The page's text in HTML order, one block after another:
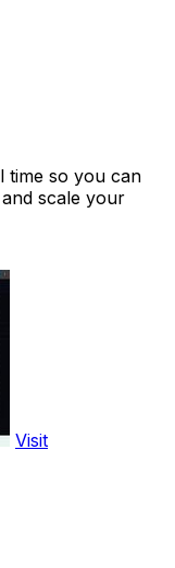
time so you can
scale your
Visit